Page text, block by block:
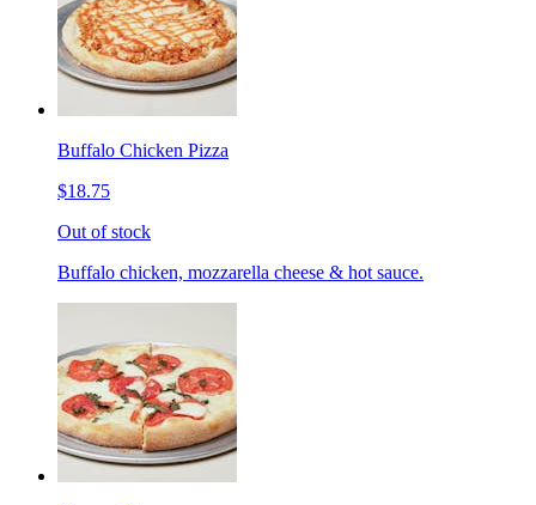
Buffalo Chicken Pizza
$18.75
Out of stock
Buffalo chicken, mozzarella cheese & hot sauce.